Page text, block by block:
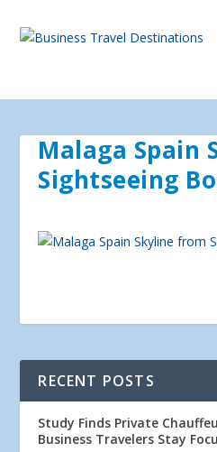
Malaga Spain
Sightseeing
RECENT POSTS
Study Finds Private
Business Travelers Stay